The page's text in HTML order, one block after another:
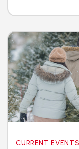
CURRENT EVENTS